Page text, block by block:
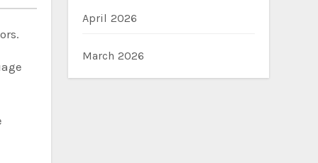
April 2026
March 2026